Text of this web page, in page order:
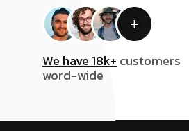
We have 18k+ customers
word-wide